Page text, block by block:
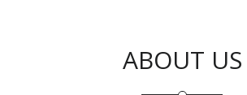
ABOUT US